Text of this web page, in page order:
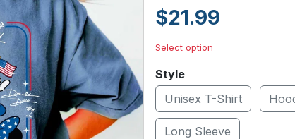
$21.99
Select option
Style
Unisex T-Shirt
Long Sleeve